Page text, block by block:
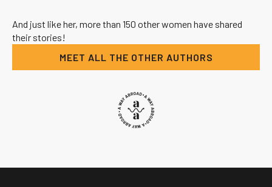
And just like her, more than 150 other women have shared
their stories!
MEET ALL THE OTHER AUTHORS